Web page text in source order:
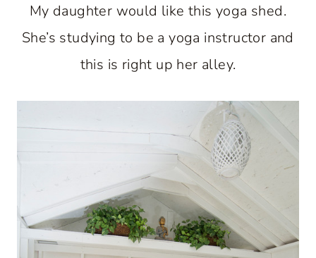
My daughter would like this yoga shed.
She’s studying to be a yoga instructor and
this is right up her alley.